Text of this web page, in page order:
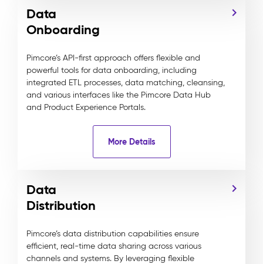
Data
Onboarding
Pimcore’s API-first approach offers flexible and
powerful tools for data onboarding, including
integrated ETL processes, data matching, cleansing,
and various interfaces like the Pimcore Data Hub
and Product Experience Portals.
More Details
Data
Distribution
Pimcore’s data distribution capabilities ensure
efficient, real-time data sharing across various
channels and systems. By leveraging flexible